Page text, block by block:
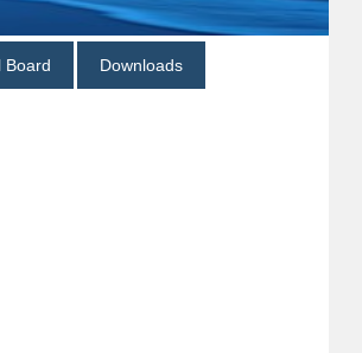
Board Downloads